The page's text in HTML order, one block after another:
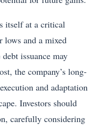
itself at a critical
lows and a mixed
issuance may
the company’s long-
and adaptation
Investors should
carefully considering